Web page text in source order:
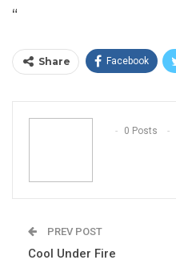
“
Share Facebook
Email
0 Posts
PREV POST
Cool Under Fire